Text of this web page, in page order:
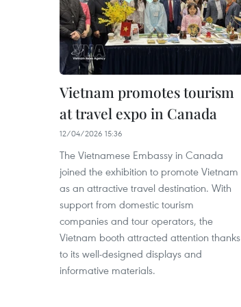
Vietnam promotes tourism
at travel expo in Canada
12/04/2026 15:36
The Vietnamese Embassy in Canada
joined the exhibition to promote Vietnam
as an attractive travel destination. With
support from domestic tourism
companies and tour operators, the
Vietnam booth attracted attention thanks
to its well-designed displays and
informative materials.